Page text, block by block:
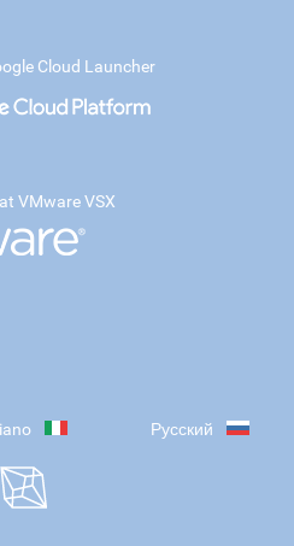
Cloud Launcher
VMware VSX
Русский